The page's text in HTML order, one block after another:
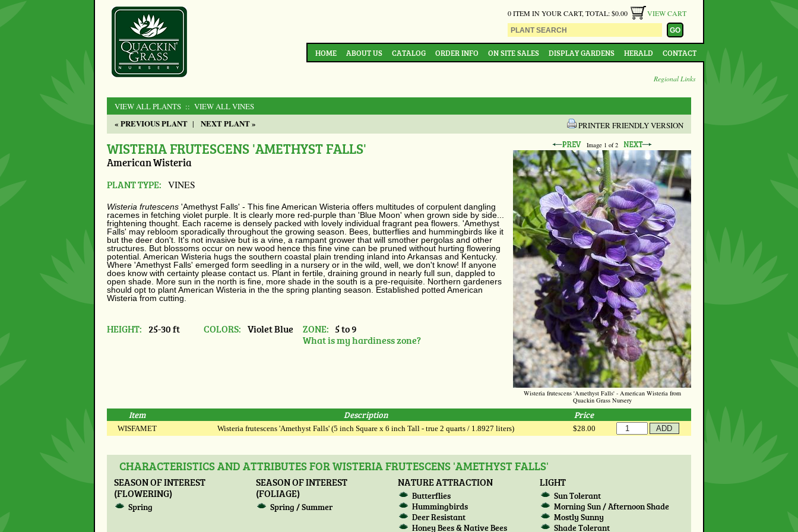
0 ITEM IN YOUR CART, TOTAL: $0.00 VIEW CART
HOME ABOUT US CATALOG ORDER INFO ON SITE SALES DISPLAY GARDENS HERALD CONTACT
Regional Links
VIEW ALL PLANTS :: VIEW ALL VINES
« PREVIOUS PLANT | NEXT PLANT » PRINTER FRIENDLY VERSION
Image 1 of 2
Wisteria frutescens 'Amethyst Falls' - American Wisteria from
Quackin Grass Nursery
WISTERIA FRUTESCENS 'AMETHYST FALLS'
American Wisteria
PLANT TYPE: VINES
Wisteria frutescens 'Amethyst Falls' - This fine American Wisteria offers multitudes of corpulent dangling
racemes in fetching violet purple. It is clearly more red-purple than 'Blue Moon' when grown side by side...
frightening thought. Each raceme is densely packed with lovely individual fragrant pea flowers. 'Amethyst
Falls' may rebloom sporadically throughout the growing season. Bees, butterflies and hummingbirds like it
but the deer don't. It's not invasive but is a vine, a rampant grower that will smother pergolas and other
structures. But blossoms occur on new wood hence this fine vine can be pruned without hurting flowering
potential. American Wisteria hugs the southern coastal plain trending inland into Arkansas and Kentucky.
Where 'Amethyst Falls' emerged form seedling in a nursery or in the wild, well, we don't know! If anyone
does know with certainty please contact us. Plant in fertile, draining ground in nearly full sun, dappled to
open shade. More sun in the north is fine, more shade in the south is a pre-requisite. Northern gardeners
should opt to plant American Wisteria in the the spring planting season. Established potted American
Wisteria from cutting.
HEIGHT: 25-30 ft COLORS: Violet Blue ZONE: 5 to 9
What is my hardiness zone?
Item Description Price
WISFAMET Wisteria frutescens 'Amethyst Falls' (5 inch Square x 6 inch Tall - true 2 quarts / 1.8927 liters) $28.00
CHARACTERISTICS AND ATTRIBUTES FOR WISTERIA FRUTESCENS 'AMETHYST FALLS'
SEASON OF INTEREST
(FLOWERING)
Spring
SEASON OF INTEREST
(FOLIAGE)
Spring / Summer
NATURE ATTRACTION
Butterflies
Hummingbirds
Deer Resistant
Honey Bees & Native Bees
LIGHT
Sun Tolerant
Morning Sun / Afternoon Shade
Mostly Sunny
Shade Tolerant